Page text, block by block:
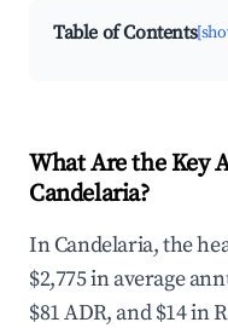
Table of Contents
What Are the Key
Candelaria?
In Candelaria, the
$2,775 in average
$81 ADR, and $14 in